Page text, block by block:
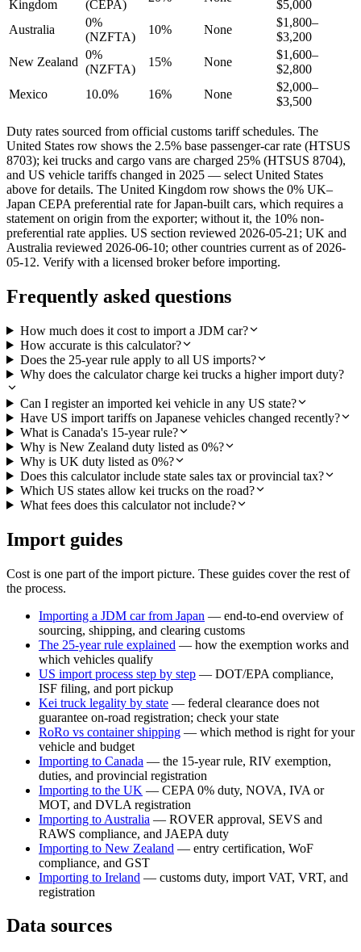
Kingdom (CEPA)
$5,000
Australia
0%
(NZFTA)
10% None
$1,800–
$3,200
New Zealand
0%
(NZFTA)
15% None
$1,600–
$2,800
Mexico
10.0% 16% None
$2,000–
$3,500
Duty rates sourced from official customs tariff schedules. The
United States row shows the 2.5% base passenger-car rate (HTSUS
8703); kei trucks and cargo vans are charged 25% (HTSUS 8704),
and US vehicle tariffs changed in 2025 — select United States
above for details. The United Kingdom row shows the 0% UK–
Japan CEPA preferential rate for Japan-built cars, which requires a
statement on origin from the exporter; without it, the 10% non-
preferential rate applies. US section reviewed 2026-05-21; UK and
Australia reviewed 2026-06-10; other countries current as of 2026-
05-12. Verify with a licensed broker before importing.
Frequently asked questions
How much does it cost to import a JDM car?
How accurate is this calculator?
Does the 25-year rule apply to all US imports?
Why does the calculator charge kei trucks a higher import duty?
Can I register an imported kei vehicle in any US state?
Have US import tariffs on Japanese vehicles changed recently?
What is Canada's 15-year rule?
Why is New Zealand duty listed as 0%?
Why is UK duty listed as 0%?
Does this calculator include state sales tax or provincial tax?
Which US states allow kei trucks on the road?
What fees does this calculator not include?
Import guides
Cost is one part of the import picture. These guides cover the rest of
the process.
Importing a JDM car from Japan — end-to-end overview of
sourcing, shipping, and clearing customs
The 25-year rule explained — how the exemption works and
which vehicles qualify
US import process step by step — DOT/EPA compliance,
ISF filing, and port pickup
Kei truck legality by state — federal clearance does not
guarantee on-road registration; check your state
RoRo vs container shipping — which method is right for your
vehicle and budget
Importing to Canada — the 15-year rule, RIV exemption,
duties, and provincial registration
Importing to the UK — CEPA 0% duty, NOVA, IVA or
MOT, and DVLA registration
Importing to Australia — ROVER approval, SEVS and
RAWS compliance, and JAEPA duty
Importing to New Zealand — entry certification, WoF
compliance, and GST
Importing to Ireland — customs duty, import VAT, VRT, and
registration
Data sources